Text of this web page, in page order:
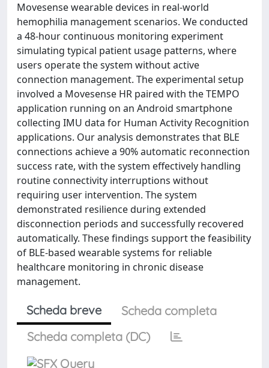
Movesense wearable devices in real-world
hemophilia management scenarios. We conducted
a 48-hour continuous monitoring experiment
simulating typical patient usage patterns, where
users operate the system without active
connection management. The experimental setup
involved a Movesense HR paired with the TEMPO
application running on an Android smartphone
collecting IMU data for Human Activity Recognition
applications. Our analysis demonstrates that BLE
connections achieve a 90% automatic reconnection
success rate, with the system effectively handling
routine connectivity interruptions without
requiring user intervention. The system
demonstrated resilience during extended
disconnection periods and successfully recovered
automatically. These findings support the feasibility
of BLE-based wearable systems for reliable
healthcare monitoring in chronic disease
management.
Scheda breve
Scheda completa
Scheda completa (DC)